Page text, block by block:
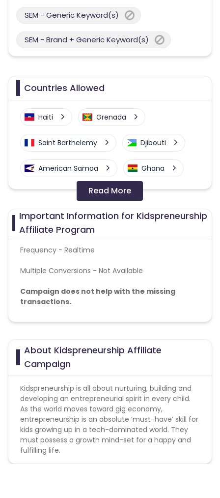
SEM - Generic Keyword(s)
SEM - Brand + Generic Keyword(s)
Countries Allowed
Haiti Grenada
Saint Barthelemy Djibouti
American Samoa Ghana
Greenland
Azerbaijan
British Indian Ocean Territory
Guyana Hungary
Brazil Curacao
Faroe Islands Ireland
Guinea-Bissau Algeria
Guam Gabon
Dominica Bahrain
Switzerland Finland
Ecuador
Read More
Important Information for Kidspreneurship
Affiliate Program
Frequency - Realtime
Multiple Conversions - Not Available
Campaign does not help with the missing
transactions..
Special Instructions:
About Kidspreneurship Affiliate
Campaign
Kidspreneurship is all about nurturing, building and
developing an entrepreneurial spirit in every child.
As the world moves toward gig economy,
entrepreneurship is an absolute ‘must-have’ skill for
kids growing up in a tech-dominated world. They
must possess a growth mind-set for a happy and
fulfilling life.